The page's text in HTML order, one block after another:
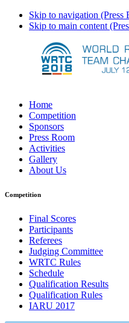
Skip to navigation (Press
Skip to main content
Home
Competition
Sponsors
Press Room
Activities
Gallery
About Us
Competition
Final Scores
Participants
Referees
Judging Committee
WRTC Rules
Schedule
Qualification Results
Qualification Rules
IARU 2017